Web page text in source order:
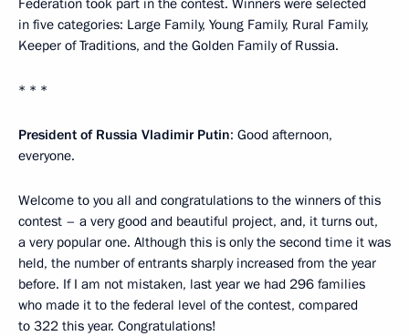
in five categories: Large Family, Young Family, Rural Family,
Keeper of Traditions, and the Golden Family of Russia.
* * *
President of Russia Vladimir Putin: Good afternoon,
everyone.
Welcome to you all and congratulations to the winners of this
contest – a very good and beautiful project, and, it turns out,
a very popular one. Although this is only the second time it was
held, the number of entrants sharply increased from the year
before. If I am not mistaken, last year we had 296 families
who made it to the federal level of the contest, compared
to 322 this year. Congratulations!